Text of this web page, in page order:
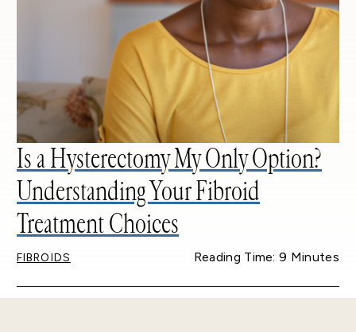
Is a Hysterectomy My Only Option?
Understanding Your Fibroid
Treatment Choices
FIBROIDS Reading Time: 9 Minutes